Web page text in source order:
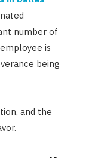
number of
is
being
and the